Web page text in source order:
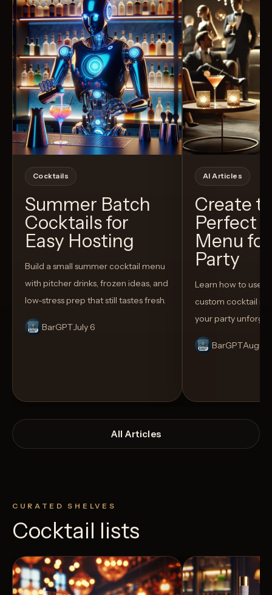
Cocktails
Summer Batch
Cocktails for
Easy Hosting
Build a small summer cocktail menu
with pitcher drinks, frozen ideas, and
low-stress prep that still tastes fresh.
BarGPTJuly 6
AI Articles
Create
Perfect
Menu
Party
Learn how to use
custom cocktail
your party
BarGPT
All Articles
CURATED SHELVES
Cocktail lists